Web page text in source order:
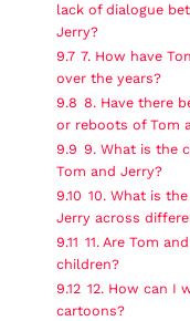
lack of dialogue
Jerry?
9.7 7. How have
over the years?
9.8 8. Have there
or reboots of Tom
9.9 9. What is the
Tom and Jerry?
9.10 10. What is
Jerry across
9.11 11. Are Tom
children?
9.12 12. How can I
cartoons?